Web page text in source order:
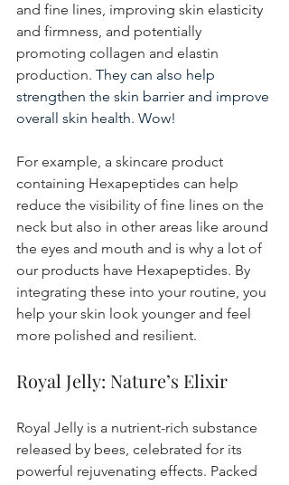
and fine lines, improving skin elasticity
and firmness, and potentially
promoting collagen and elastin
production. They can also help
strengthen the skin barrier and improve
overall skin health. Wow!
For example, a skincare product
containing Hexapeptides can help
reduce the visibility of fine lines on the
neck but also in other areas like around
the eyes and mouth and is why a lot of
our products have Hexapeptides. By
integrating these into your routine, you
help your skin look younger and feel
more polished and resilient.
Royal Jelly: Nature’s Elixir
Royal Jelly is a nutrient-rich substance
released by bees, celebrated for its
powerful rejuvenating effects. Packed